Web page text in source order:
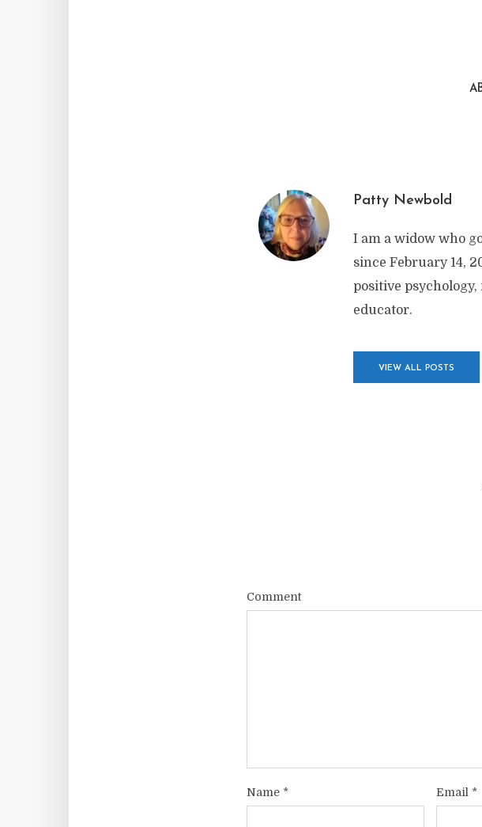
Patty Newbold
I am a widow who
since February 14,
positive
educator.
VIEW ALL POSTS
Comment
Name * Email *